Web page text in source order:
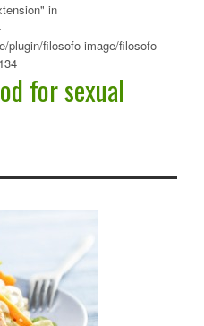
in
plugin/filosofo-image/filosofo-
134
for sexual